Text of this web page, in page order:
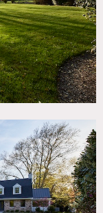
Carpet,
Ceiling Windows,
Room, Modern
Suburban,
Wallpaper, Wood